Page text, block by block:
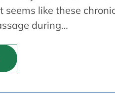
seems like these
during…